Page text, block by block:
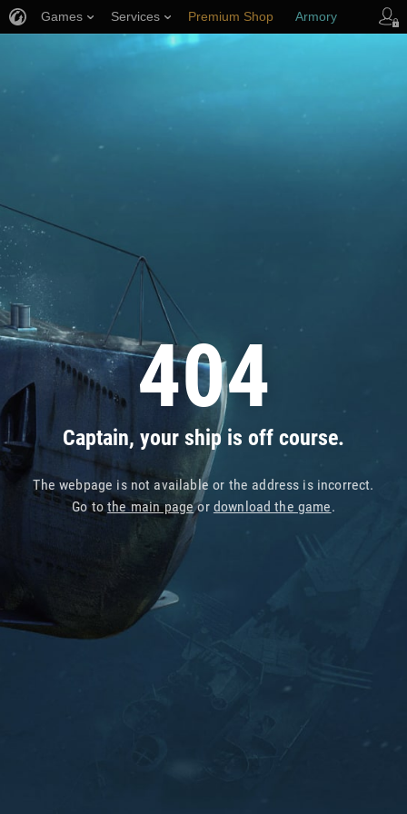
404
Captain, your ship is off course.
The webpage is not available or the address is incorrect.
Go tothe main pageor download the game.
Games Services Premium Shop Armory
Player Support